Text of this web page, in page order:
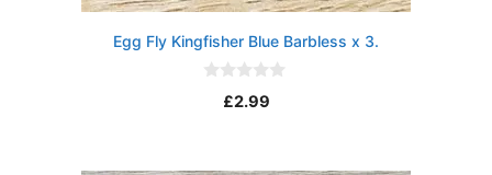
Egg Fly Kingfisher Blue Barbless x 3.
f
£2.99